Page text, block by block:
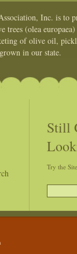
Inc. is to
trees (olea
of olive oil,
in our state.
Still
Try the